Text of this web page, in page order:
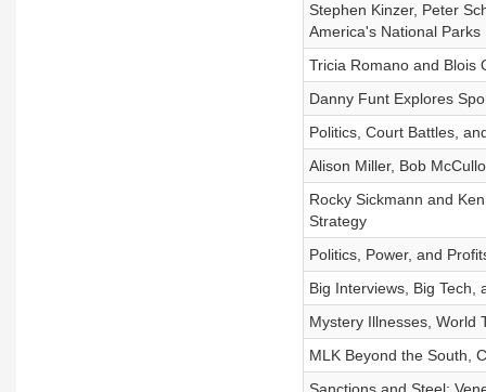
Stephen Kinzer, Peter
America's National Parks
Tricia Romano and Blois
Danny Funt Explores
Politics, Court Battles,
Alison Miller, Bob
Rocky Sickmann and
Strategy
Politics, Power, and
Big Interviews, Big Tech,
Mystery Illnesses, World
MLK Beyond the South,